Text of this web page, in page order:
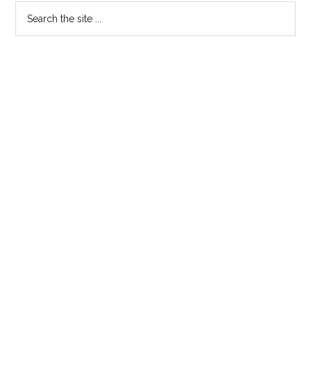
Primary
Sidebar